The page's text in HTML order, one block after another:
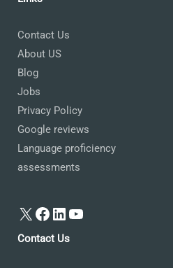
Contact Us
About US
Blog
Jobs
Privacy Policy
Google reviews
Language proficiency
assessments
X Facebook
LinkedIn
YouTube
Contact Us